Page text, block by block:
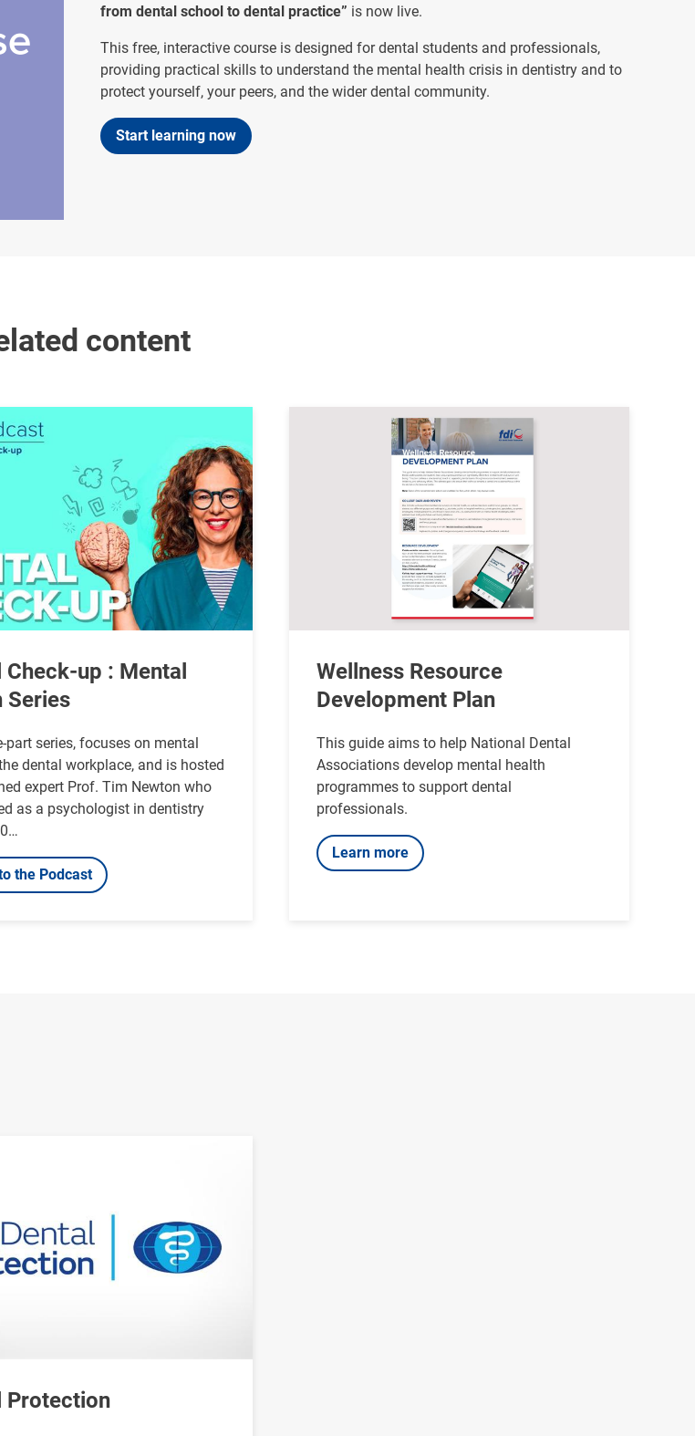
from dental school to dental practice” is now live.
This free, interactive course is designed for dental students and professionals,
providing practical skills to understand the mental health crisis in dentistry and to
protect yourself, your peers, and the wider dental community.
Start learning now
content
Check-up : Mental
Series
part series, focuses on mental
dental workplace, and is hosted
expert Prof. Tim Newton who
as a psychologist in dentistry
the Podcast
Wellness Resource
Development Plan
This guide aims to help National Dental
Associations develop mental health
programmes to support dental
professionals.
Learn more
Protection